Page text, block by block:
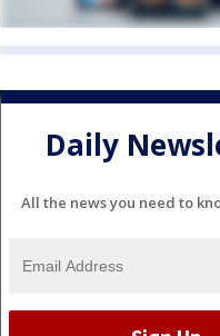
Daily
All the news you need to